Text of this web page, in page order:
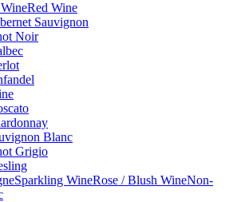
Red Wine
Sauvignon
Noir
Blanc
Grigio
Sparkling WineRose / Blush WineNon-